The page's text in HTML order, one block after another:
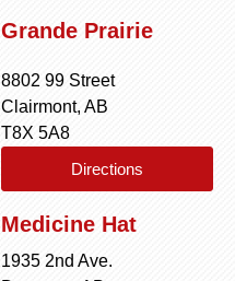
Grande Prairie
8802 99 Street
Clairmont, AB
T8X 5A8
Directions
Medicine Hat
1935 2nd Ave.